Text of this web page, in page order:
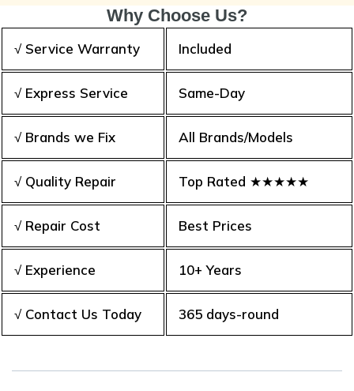
Why Choose Us?
√ Service Warranty Included
√ Express Service Same-Day
√ Brands we Fix All Brands/Models
√ Quality Repair Top Rated ★★★★★
√ Repair Cost Best Prices
√ Experience 10+ Years
√ Contact Us Today 365 days-round